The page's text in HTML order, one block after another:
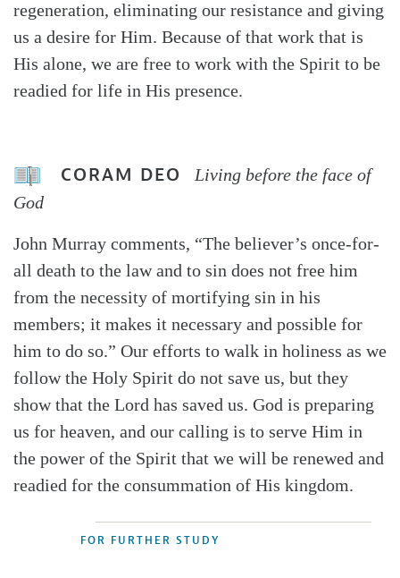
regeneration, eliminating our resistance and giving
us a desire for Him. Because of that work that is
His alone, we are free to work with the Spirit to be
readied for life in His presence.
CORAM DEO
Living before the face of
God
John Murray comments, “The believer’s once-for-
all death to the law and to sin does not free him
from the necessity of mortifying sin in his
members; it makes it necessary and possible for
him to do so.” Our efforts to walk in holiness as we
follow the Holy Spirit do not save us, but they
show that the Lord has saved us. God is preparing
us for heaven, and our calling is to serve Him in
the power of the Spirit that we will be renewed and
readied for the consummation of His kingdom.
FOR FURTHER STUDY